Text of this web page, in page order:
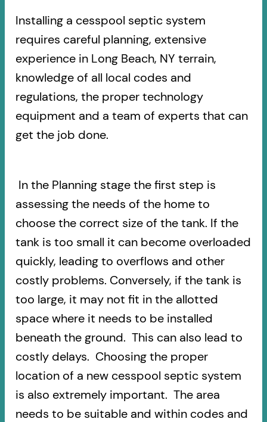
Installing a cesspool septic system
requires careful planning, extensive
experience in Long Beach, NY terrain,
knowledge of all local codes and
regulations, the proper technology
equipment and a team of experts that can
get the job done.
In the Planning stage the first step is
assessing the needs of the home to
choose the correct size of the tank. If the
tank is too small it can become overloaded
quickly, leading to overflows and other
costly problems. Conversely, if the tank is
too large, it may not fit in the allotted
space where it needs to be installed
beneath the ground. This can also lead to
costly delays. Choosing the proper
location of a new cesspool septic system
is also extremely important. The area
needs to be suitable and within codes and